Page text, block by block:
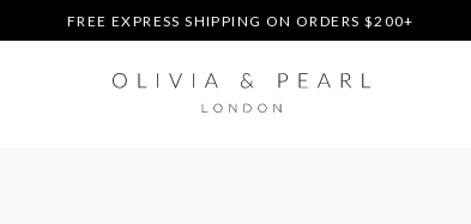
DUTIES & TAXES PREPAID - NO EXTRA FEES AT DELIVERY
FREE EXPRESS SHIPPING ON ORDERS $200+